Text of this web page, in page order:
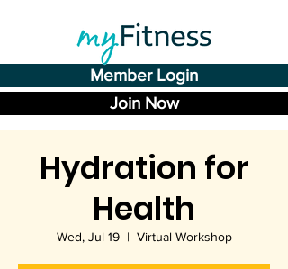
Member Login
Join Now
Hydration for
Health
Wed, Jul 19
  |
Virtual Workshop